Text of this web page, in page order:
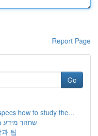
Report Page
Go
how to study the...
שחזור
팁